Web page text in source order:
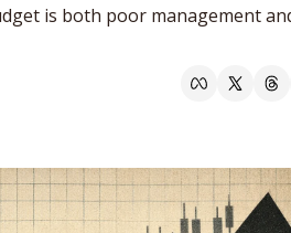
is both poor management